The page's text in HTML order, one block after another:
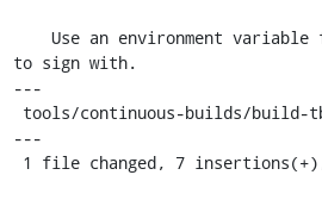
to sign with.
---
---